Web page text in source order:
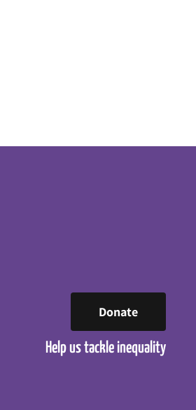
Donate
Help us tackle inequality